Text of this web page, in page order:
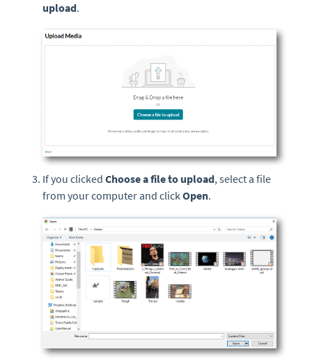
upload.
If you clicked Choose a file to upload, select a file
from your computer and click Open.